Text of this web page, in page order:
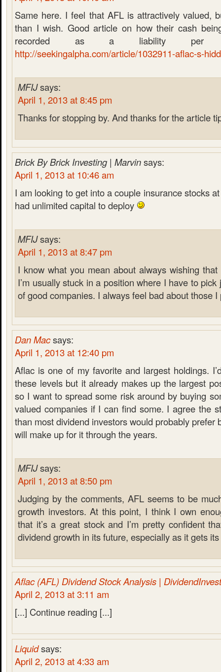
Same here. I feel that AFL is attractively valued,
than I wish. Good article on how their cash
recorded as a liability per
http://seekingalpha.com/article/1032911-aflac-s-
MFIJsays:
April 1, 2013 at 8:45 pm
Thanks for stopping by. And thanks for the article
Brick By Brick Investing | Marvinsays:
April 1, 2013 at 10:46 am
I am looking to get into a couple insurance stocks
had unlimited capital to deploy
MFIJsays:
April 1, 2013 at 8:47 pm
I know what you mean about always wishing
I’m usually stuck in a position where I have to
of good companies. I always feel bad about those I
Dan Macsays:
April 1, 2013 at 12:40 pm
Aflac is one of my favorite and largest holdings.
these levels but it already makes up the largest
so I want to spread some risk around by buying
valued companies if I can find some. I agree the
than most dividend investors would probably prefer
will make up for it through the years.
MFIJsays:
April 1, 2013 at 8:50 pm
Judging by the comments, AFL seems to be
growth investors. At this point, I think I own
that it’s a great stock and I’m pretty confident
dividend growth in its future, especially as it gets
Aflac (AFL) Dividend Stock Analysis |
April 2, 2013 at 3:11 am
[...] Continue reading [...]
Liquidsays:
April 2, 2013 at 4:33 am